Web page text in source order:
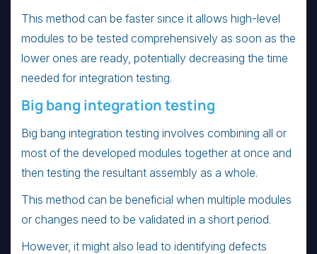
This method can be faster since it allows high-level
modules to be tested comprehensively as soon as the
lower ones are ready, potentially decreasing the time
needed for integration testing.
Big bang integration testing
Big bang integration testing involves combining all or
most of the developed modules together at once and
then testing the resultant assembly as a whole.
This method can be beneficial when multiple modules
or changes need to be validated in a short period.
However, it might also lead to identifying defects